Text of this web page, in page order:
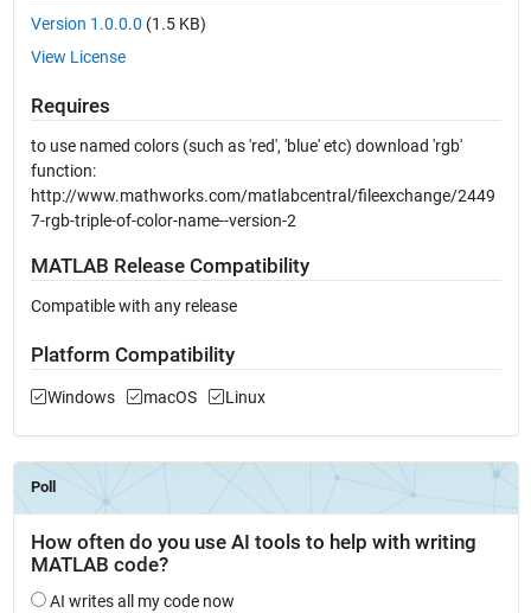
Version 1.0.0.0 (1.5 KB)
View License
Requires
to use named colors (such as 'red', 'blue' etc) download 'rgb'
function:
http://www.mathworks.com/matlabcentral/fileexchange/2449
7-rgb-triple-of-color-name--version-2
MATLAB Release Compatibility
Compatible with any release
Platform Compatibility
Windows macOS Linux